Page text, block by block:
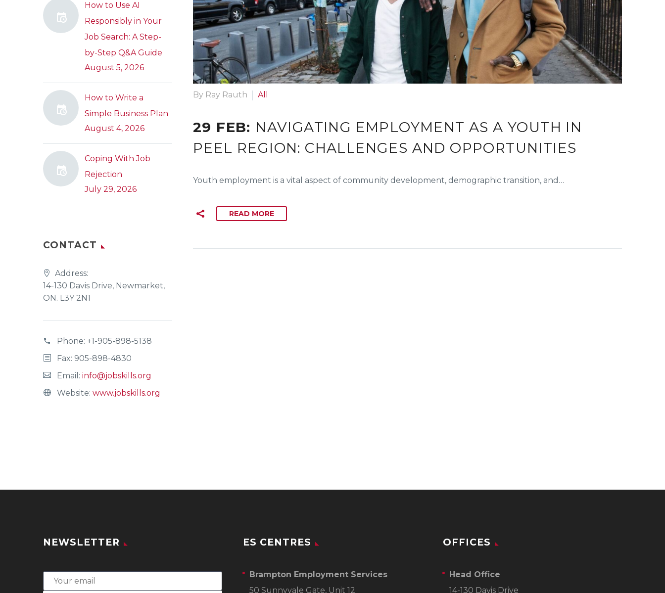
By Ray Rauth All
29 FEB: NAVIGATING EMPLOYMENT AS A YOUTH IN
PEEL REGION: CHALLENGES AND OPPORTUNITIES
Youth employment is a vital aspect of community development, demographic transition, and…
READ MORE
How to Use AI
Responsibly in Your
Job Search: A Step-
by-Step Q&A Guide
August 5, 2026
How to Write a
Simple Business Plan
August 4, 2026
Coping With Job
Rejection
July 29, 2026
CONTACT
Address:
14-130 Davis Drive, Newmarket,
ON. L3Y 2N1
Phone: +1-905-898-5138
Fax: 905-898-4830
Email: info@jobskills.org
Website: www.jobskills.org
NEWSLETTER ES CENTRES
Brampton Employment Services
50 Sunnyvale Gate, Unit 12
OFFICES
Head Office
14-130 Davis Drive